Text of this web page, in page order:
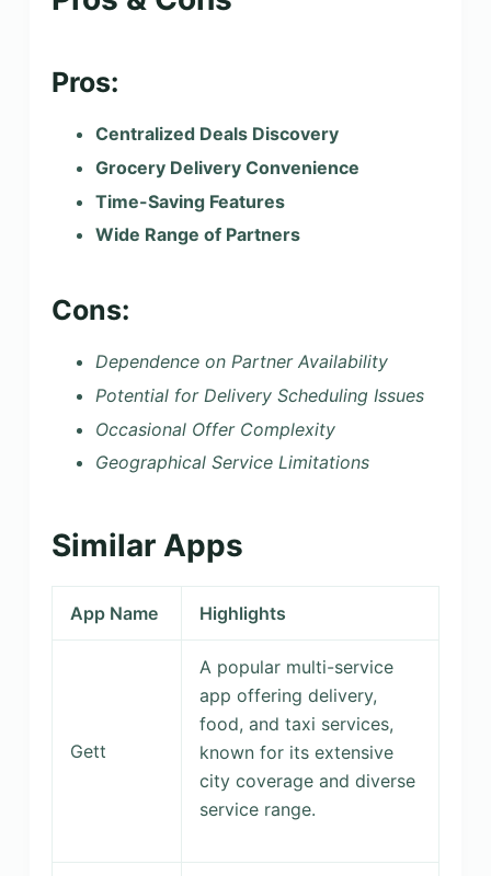
Pros:
Centralized Deals Discovery
Grocery Delivery Convenience
Time-Saving Features
Wide Range of Partners
Cons:
Dependence on Partner Availability
Potential for Delivery Scheduling Issues
Occasional Offer Complexity
Geographical Service Limitations
Similar Apps
App Name Highlights
Gett
A popular multi-service
app offering delivery,
food, and taxi services,
known for its extensive
city coverage and diverse
service range.